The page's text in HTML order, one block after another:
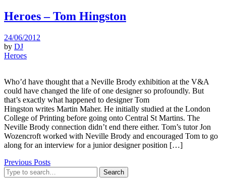
Heroes – Tom Hingston
24/06/2012
by DJ
Heroes
Who’d have thought that a Neville Brody exhibition at the V&A
could have changed the life of one designer so profoundly. But
that’s exactly what happened to designer Tom
Hingston writes Martin Maher. He initially studied at the London
College of Printing before going onto Central St Martins. The
Neville Brody connection didn’t end there either. Tom’s tutor Jon
Wozencroft worked with Neville Brody and encouraged Tom to go
along for an interview for a junior designer position […]
Previous Posts
Search